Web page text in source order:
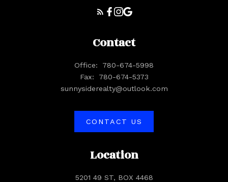
Location
5201 49 ST, BOX 4468
Contact
Office:
780-674-5998
Fax:
780-674-5373
sunnysiderealty@outlook.com
CONTACT US